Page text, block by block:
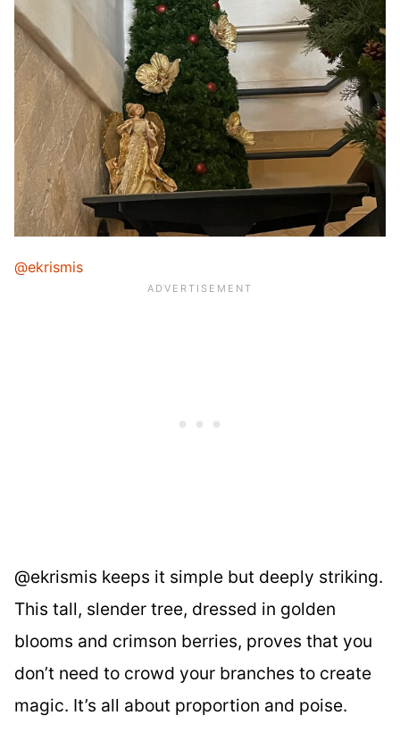
@ekrismis
@ekrismis keeps it simple but deeply striking.
This tall, slender tree, dressed in golden
blooms and crimson berries, proves that you
don’t need to crowd your branches to create
magic. It’s all about proportion and poise.